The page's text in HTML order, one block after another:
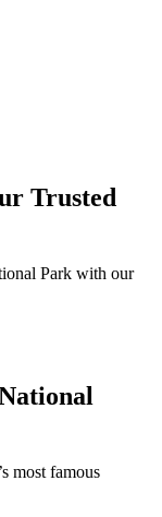
Trusted
Park with our
most famous